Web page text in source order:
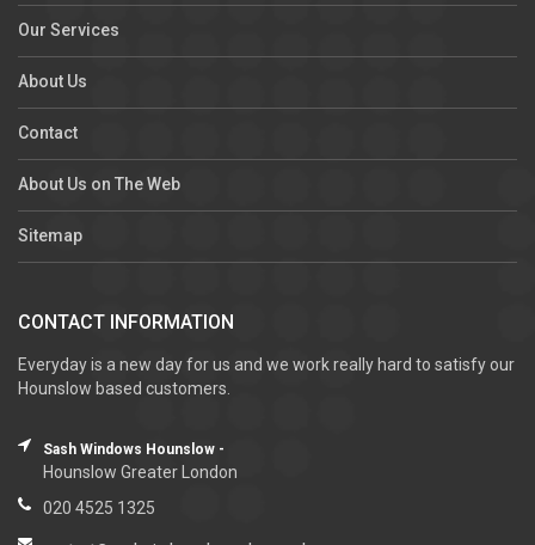
Our Services
About Us
Contact
About Us on The Web
Sitemap
CONTACT INFORMATION
Everyday is a new day for us and we work really hard to satisfy our
Hounslow based customers.
Sash Windows Hounslow -
Hounslow Greater London
020 4525 1325